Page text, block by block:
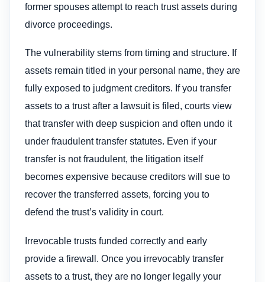
former spouses attempt to reach trust assets during
divorce proceedings.
The vulnerability stems from timing and structure. If
assets remain titled in your personal name, they are
fully exposed to judgment creditors. If you transfer
assets to a trust after a lawsuit is filed, courts view
that transfer with deep suspicion and often undo it
under fraudulent transfer statutes. Even if your
transfer is not fraudulent, the litigation itself
becomes expensive because creditors will sue to
recover the transferred assets, forcing you to
defend the trust’s validity in court.
Irrevocable trusts funded correctly and early
provide a firewall. Once you irrevocably transfer
assets to a trust, they are no longer legally your